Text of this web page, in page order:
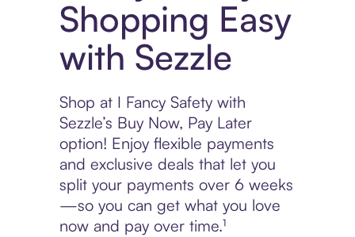
Shopping Easy
with Sezzle
Shop at I Fancy Safety with
Sezzle’s Buy Now, Pay Later
option! Enjoy flexible payments
and exclusive deals that let you
split your payments over 6 weeks
—so you can get what you love
now and pay over time.¹